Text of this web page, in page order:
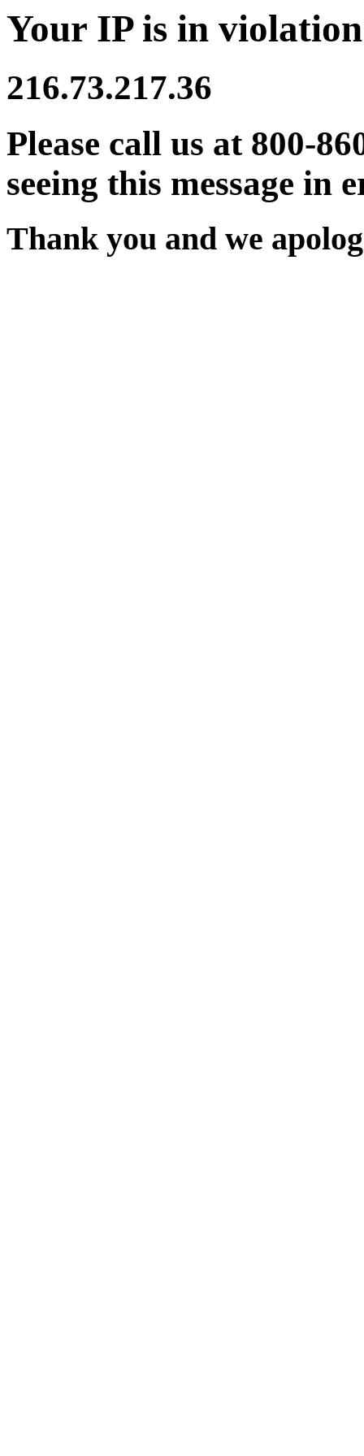
Your IP is in
216.73.217.36
Please call us at 800-
seeing this message in
Thank you and we